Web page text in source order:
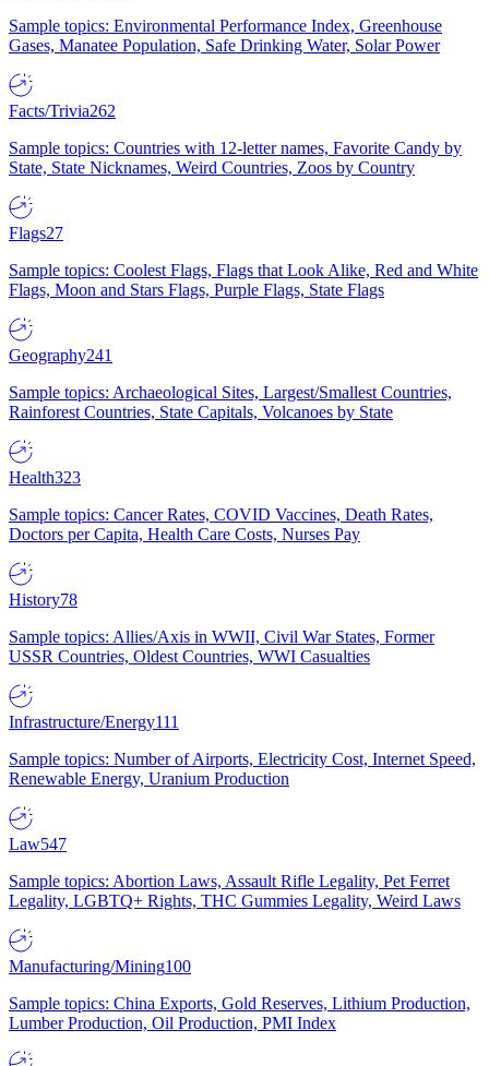
Sample topics: Environmental Performance Index, Greenhouse
Gases, Manatee Population, Safe Drinking Water, Solar Power
Facts/Trivia262
Sample topics: Countries with 12-letter names, Favorite Candy by
State, State Nicknames, Weird Countries, Zoos by Country
Flags27
Sample topics: Coolest Flags, Flags that Look Alike, Red and White
Flags, Moon and Stars Flags, Purple Flags, State Flags
Geography241
Sample topics: Archaeological Sites, Largest/Smallest Countries,
Rainforest Countries, State Capitals, Volcanoes by State
Health323
Sample topics: Cancer Rates, COVID Vaccines, Death Rates,
Doctors per Capita, Health Care Costs, Nurses Pay
History78
Sample topics: Allies/Axis in WWII, Civil War States, Former
USSR Countries, Oldest Countries, WWI Casualties
Infrastructure/Energy111
Sample topics: Number of Airports, Electricity Cost, Internet Speed,
Renewable Energy, Uranium Production
Law547
Sample topics: Abortion Laws, Assault Rifle Legality, Pet Ferret
Legality, LGBTQ+ Rights, THC Gummies Legality, Weird Laws
Manufacturing/Mining100
Sample topics: China Exports, Gold Reserves, Lithium Production,
Lumber Production, Oil Production, PMI Index